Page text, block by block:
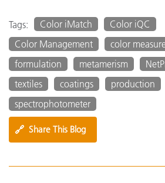
Tags: Color iMatch
Color iQC
Color Management
color
formulation
metamerism
textiles
coatings production
spectrophotometer
🔗 Share This Blog